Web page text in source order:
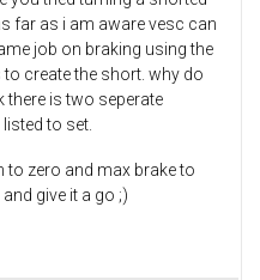
far as i am aware vesc can
job on braking using the
create the short. why do
there is two seperate
to set.
to zero and max brake to
give it a go ;)